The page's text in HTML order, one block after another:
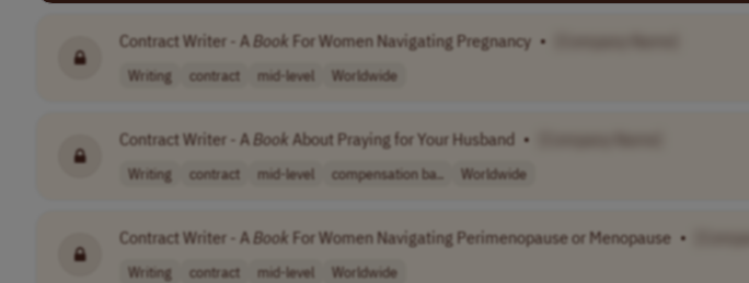
Contract Writer - ABook For Women Navigating Pregnancy •
Writing contract mid-level Worldwide
Contract Writer - ABook About Praying for Your Husband •
Writing contract mid-level compensation ba.. Worldwide
Contract Writer - ABook For Women Navigating Perimenopause or Menopause •
Writing contract mid-level Worldwide